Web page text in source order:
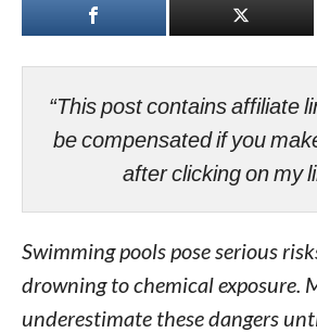
“This post contains affiliate
be compensated if you
after clicking on my
Swimming pools pose serious
drowning to chemical exposure.
underestimate these dangers